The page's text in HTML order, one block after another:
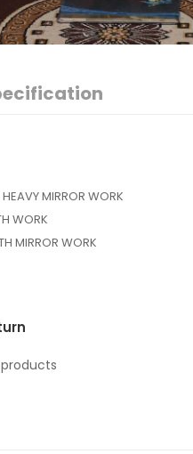
MIRROR WORK
WORK
MIRROR WORK